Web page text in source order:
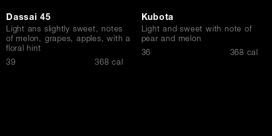
Dassai 45
Light ans slightly sweet, notes
of melon, grapes, apples, with a
floral hint
$
39 368 cal
Kubota
Light and sweet with note of
pear and melon
$
36 368 cal